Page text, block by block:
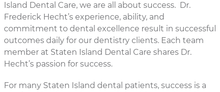
Island Dental Care, we are all about success. Dr.
Frederick Hecht’s experience, ability, and
commitment to dental excellence result in successful
outcomes daily for our dentistry clients. Each team
member at Staten Island Dental Care shares Dr.
Hecht’s passion for success.
For many Staten Island dental patients, success is a